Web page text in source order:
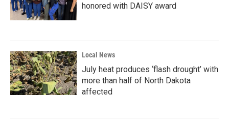
honored with DAISY award
Local News
July heat produces ‘flash drought’ with
more than half of North Dakota
affected